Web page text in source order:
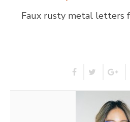
Faux rusty metal letters